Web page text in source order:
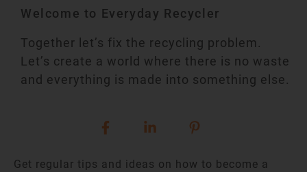
Welcome to Everyday Recycler
Together let’s fix the recycling problem.
Let’s create a world where there is no waste
and everything is made into something else.
Get regular tips and ideas on how to become a